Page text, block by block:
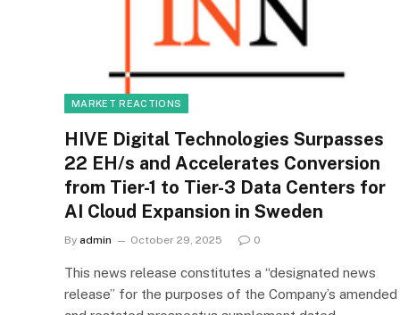
MARKET REACTIONS
HIVE Digital Technologies Surpasses
22 EH/s and Accelerates Conversion
from Tier-1 to Tier-3 Data Centers for
AI Cloud Expansion in Sweden
By admin October 29, 2025 0
This news release constitutes a “designated news
release” for the purposes of the Company’s amended